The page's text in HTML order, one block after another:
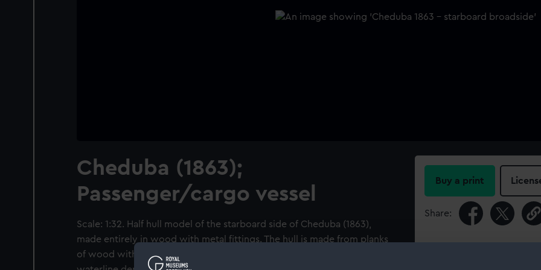
Cheduba (1863);
Passenger/cargo vessel
Scale: 1:32. Half hull model of the starboard side of Cheduba (1863),
made entirely in wood with metal fittings. The hull is made from planks
of wood with a thin veneer between them so that the hull beneath the
Buy a print
Share:
For more information